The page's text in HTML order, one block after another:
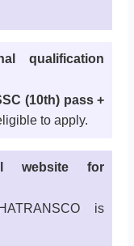
qualification
(10th) pass +
to apply.
website for
is